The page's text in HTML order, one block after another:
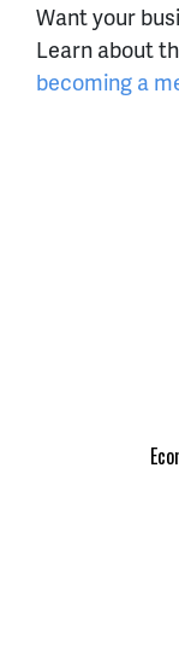
Want your
Learn about
becoming a